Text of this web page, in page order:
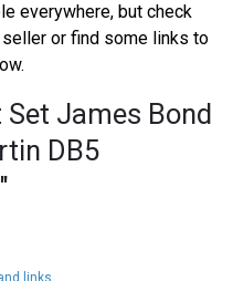
everywhere, but check
or find some links to
James Bond
DB5
links